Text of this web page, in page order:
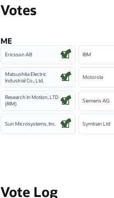
Votes
ME
Ericsson AB IBM
Matsushita Electric
Industrial Co., Ltd.
Motorola
Research In Motion, LTD
(RIM)
Siemens AG
Sun Microsystems, Inc. Symbian Ltd
Vote Log